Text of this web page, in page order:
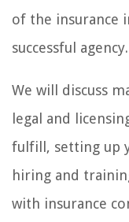
of the insurance
successful agency.
We will discuss
legal and
fulfill, setting up
hiring and
with insurance